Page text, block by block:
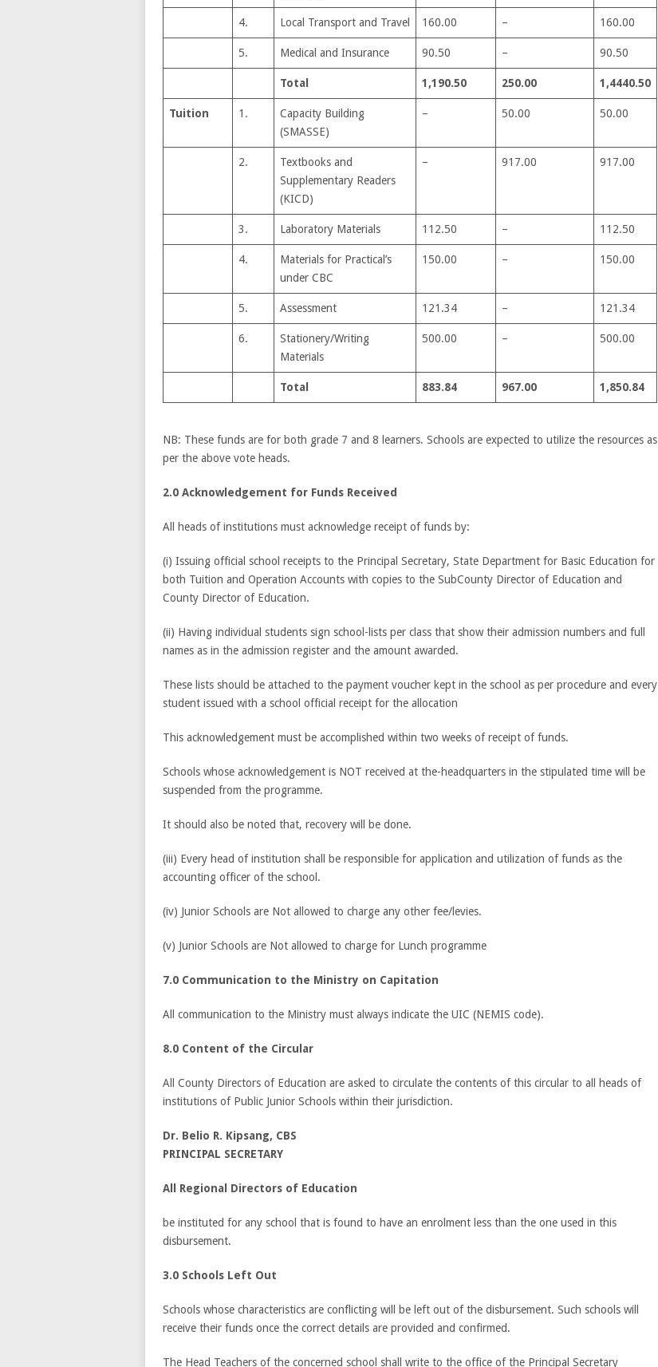
4. Local Transport and Travel 160.00 – 160.00
5. Medical and Insurance 90.50 – 90.50
Total 1,190.50 250.00 1,4440.50
Tuition 1.
Capacity Building
(SMASSE)
– 50.00 50.00
2.
Textbooks and
Supplementary Readers
(KICD)
– 917.00 917.00
3. Laboratory Materials 112.50 – 112.50
4.
Materials for Practical’s
under CBC
150.00 – 150.00
5. Assessment 121.34 – 121.34
6.
Stationery/Writing
Materials
500.00 – 500.00
Total 883.84 967.00 1,850.84
NB: These funds are for both grade 7 and 8 learners. Schools are expected to utilize the resources as
per the above vote heads.
2.0 Acknowledgement for Funds Received
All heads of institutions must acknowledge receipt of funds by:
(i) Issuing official school receipts to the Principal Secretary, State Department for Basic Education for
both Tuition and Operation Accounts with copies to the SubCounty Director of Education and
County Director of Education.
(ii) Having individual students sign school-lists per class that show their admission numbers and full
names as in the admission register and the amount awarded.
These lists should be attached to the payment voucher kept in the school as per procedure and every
student issued with a school official receipt for the allocation
This acknowledgement must be accomplished within two weeks of receipt of funds.
Schools whose acknowledgement is NOT received at the-headquarters in the stipulated time will be
suspended from the programme.
It should also be noted that, recovery will be done.
(iii) Every head of institution shall be responsible for application and utilization of funds as the
accounting officer of the school.
(iv) Junior Schools are Not allowed to charge any other fee/levies.
(v) Junior Schools are Not allowed to charge for Lunch programme
7.0 Communication to the Ministry on Capitation
All communication to the Ministry must always indicate the UIC (NEMIS code).
8.0 Content of the Circular
All County Directors of Education are asked to circulate the contents of this circular to all heads of
institutions of Public Junior Schools within their jurisdiction.
Dr. Belio R. Kipsang, CBS
PRINCIPAL SECRETARY
All Regional Directors of Education
be instituted for any school that is found to have an enrolment less than the one used in this
disbursement.
3.0 Schools Left Out
Schools whose characteristics are conflicting will be left out of the disbursement. Such schools will
receive their funds once the correct details are provided and confirmed.
The Head Teachers of the concerned school shall write to the office of the Principal Secretary